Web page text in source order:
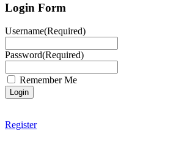
Login Form
Username(Required)
Password(Required)
Remember Me
Register